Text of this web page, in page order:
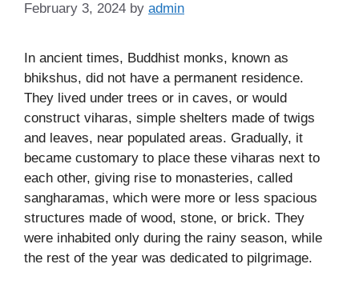
February 3, 2024 by admin
In ancient times, Buddhist monks, known as
bhikshus, did not have a permanent residence.
They lived under trees or in caves, or would
construct viharas, simple shelters made of twigs
and leaves, near populated areas. Gradually, it
became customary to place these viharas next to
each other, giving rise to monasteries, called
sangharamas, which were more or less spacious
structures made of wood, stone, or brick. They
were inhabited only during the rainy season, while
the rest of the year was dedicated to pilgrimage.